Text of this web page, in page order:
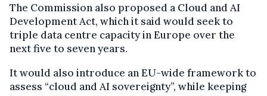
The Commission also proposed a Cloud and AI
Development Act, which it said would seek to
triple data centre capacity in Europe over the
next five to seven years.
It would also introduce an EU-wide framework to
assess “cloud and AI sovereignty”, while keeping